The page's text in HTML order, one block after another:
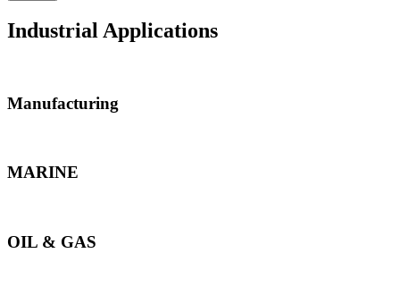
Industrial Applications
Manufacturing
MARINE
OIL & GAS